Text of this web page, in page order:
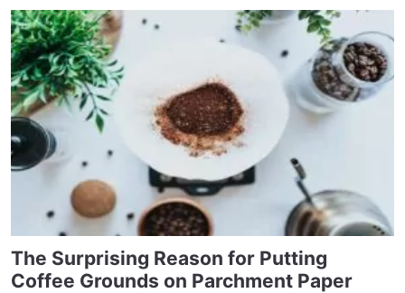
The Surprising Reason for Putting
Coffee Grounds on Parchment Paper